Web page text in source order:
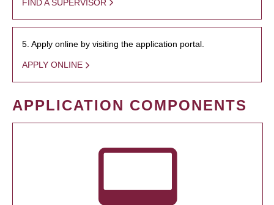
FIND A SUPERVISOR
5. Apply online by visiting the application portal.
APPLY ONLINE
APPLICATION COMPONENTS